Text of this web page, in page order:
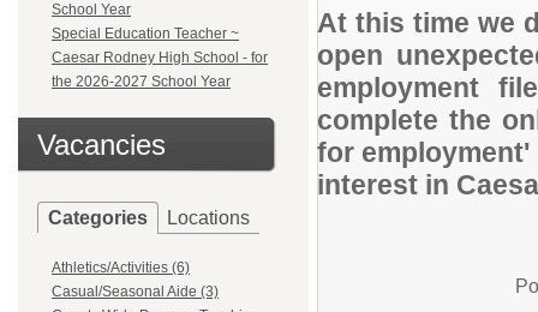
School Year
Special Education Teacher ~
Caesar Rodney High School - for
the 2026-2027 School Year
Vacancies
Categories Locations
Athletics/Activities (6)
Casual/Seasonal Aide (3)
At this time we
open
employment
complete the
for
interest in